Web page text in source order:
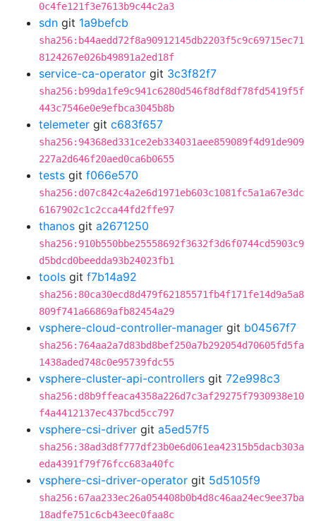
0c4fe121f3e7613b9c44c2a3
sdn git 1a9befcb
sha256:b44aedd72f8a90912145db2203f5c9c69715ec71
8124267e026b49891a2ed18f
service-ca-operator git 3c3f82f7
sha256:b99da1fe9c941c6280d546f8df8df78fd5419f5f
443c7546e0e9efbca3045b8b
telemeter git c683f657
sha256:94368ed331ce2eb334031aee859089f4d91de909
227a2d646f20aed0ca6b0655
tests git f066e570
sha256:d07c842c4a2e6d1971eb603c1081fc5a1a67e3dc
6167902c1c2cca44fd2ffe97
thanos git a2671250
sha256:910b550bbe25558692f3632f3d6f0744cd5903c9
d5bdcd0beedda93b24023fb1
tools git f7b14a92
sha256:80ca30ecd8d479f62185571fb4f171fe14d9a5a8
809f741a66869afb82454a29
vsphere-cloud-controller-manager git b04567f7
sha256:764aa2a7d83bd8bef250a7b292054d70605fd5fa
1438aded748c0e95739fdc55
vsphere-cluster-api-controllers git 72e998c3
sha256:d8b9ffeaca4358a226d7c3af29275f7930938e10
f4a4412137ec437bcd5cc797
vsphere-csi-driver git a5ed57f5
sha256:38ad3d8f777df23b0e6d061ea42315b5dacb303a
eda4391f79f76fcc683a40fc
vsphere-csi-driver-operator git 5d5105f9
sha256:67aa233ec26a054408b0b4d8c46aa24ec9ee37ba
18adfe751c6cb43eec0faa8c